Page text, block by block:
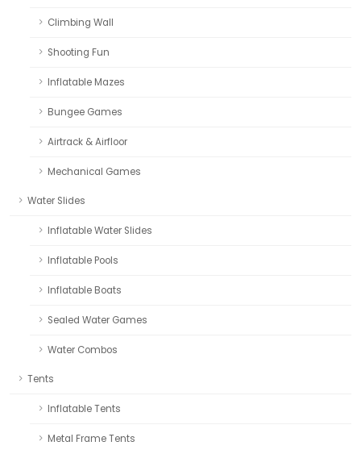
Climbing Wall
Shooting Fun
Inflatable Mazes
Bungee Games
Airtrack & Airfloor
Mechanical Games
Water Slides
Inflatable Water Slides
Inflatable Pools
Inflatable Boats
Sealed Water Games
Water Combos
Tents
Inflatable Tents
Metal Frame Tents